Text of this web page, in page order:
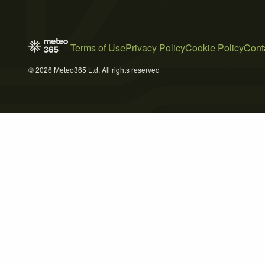
Terms of UsePrivacy PolicyCookie Policy
© 2026 Meteo365 Ltd. All rights reserved